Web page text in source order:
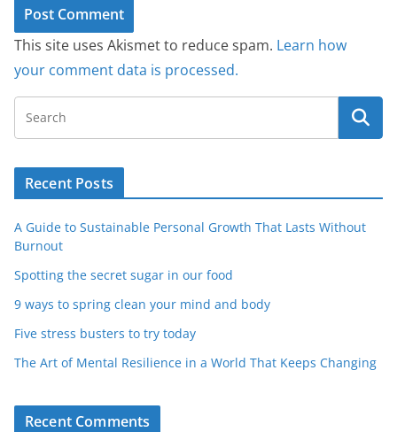
This site uses Akismet to reduce spam. Learn how
your comment data is processed.
Recent Posts
A Guide to Sustainable Personal Growth That Lasts Without
Burnout
Spotting the secret sugar in our food
9 ways to spring clean your mind and body
Five stress busters to try today
The Art of Mental Resilience in a World That Keeps Changing
Recent Comments